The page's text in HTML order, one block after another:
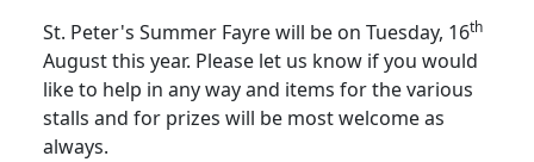
St. Peter's Summer Fayre will be on Tuesday, 16th
August this year. Please let us know if you would
like to help in any way and items for the various
stalls and for prizes will be most welcome as
always.